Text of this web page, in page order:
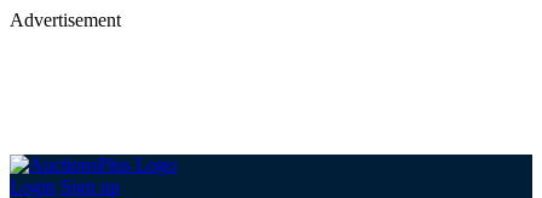
Advertisement
Login Sign up